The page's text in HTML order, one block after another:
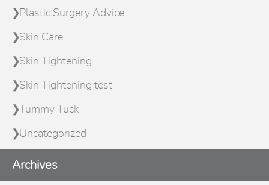
Plastic Surgery Advice
Skin Care
Skin Tightening
Skin Tightening test
Tummy Tuck
Uncategorized
Archives